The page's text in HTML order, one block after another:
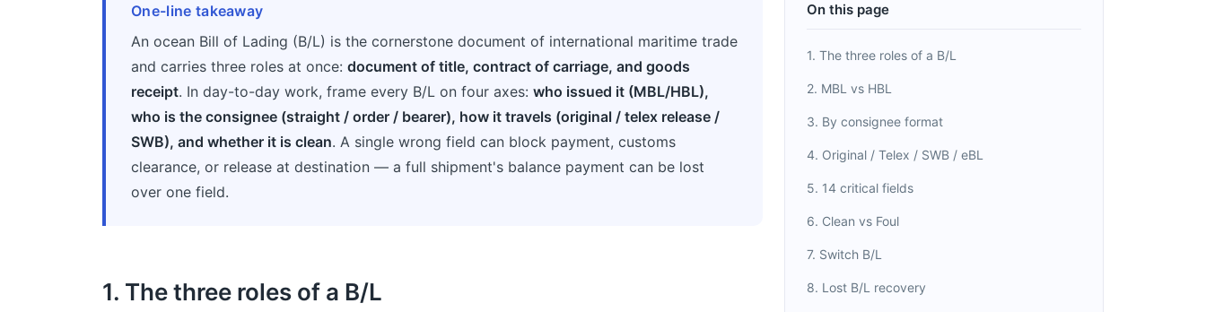
One-line takeaway
An ocean Bill of Lading (B/L) is the cornerstone document of international maritime trade
and carries three roles at once: document of title, contract of carriage, and goods
receipt. In day-to-day work, frame every B/L on four axes: who issued it (MBL/HBL),
who is the consignee (straight / order / bearer), how it travels (original / telex release /
SWB), and whether it is clean. A single wrong field can block payment, customs
clearance, or release at destination — a full shipment's balance payment can be lost
over one field.
1. The three roles of a B/L
On this page
1. The three roles of a B/L
2. MBL vs HBL
3. By consignee format
4. Original / Telex / SWB / eBL
5. 14 critical fields
6. Clean vs Foul
7. Switch B/L
8. Lost B/L recovery